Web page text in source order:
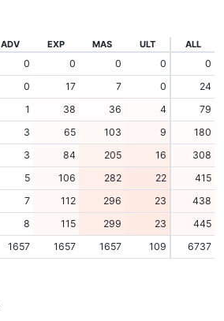
ADV EXP MAS ULT ALL
0 0 0 0
0
0 17 7 0
24
1 38 36 4
79
3 65 103 9
180
3 84 205 16
308
5 106 282 22
415
7 112 296 23
438
8 115 299 23
445
1657 1657 1657 109 6737